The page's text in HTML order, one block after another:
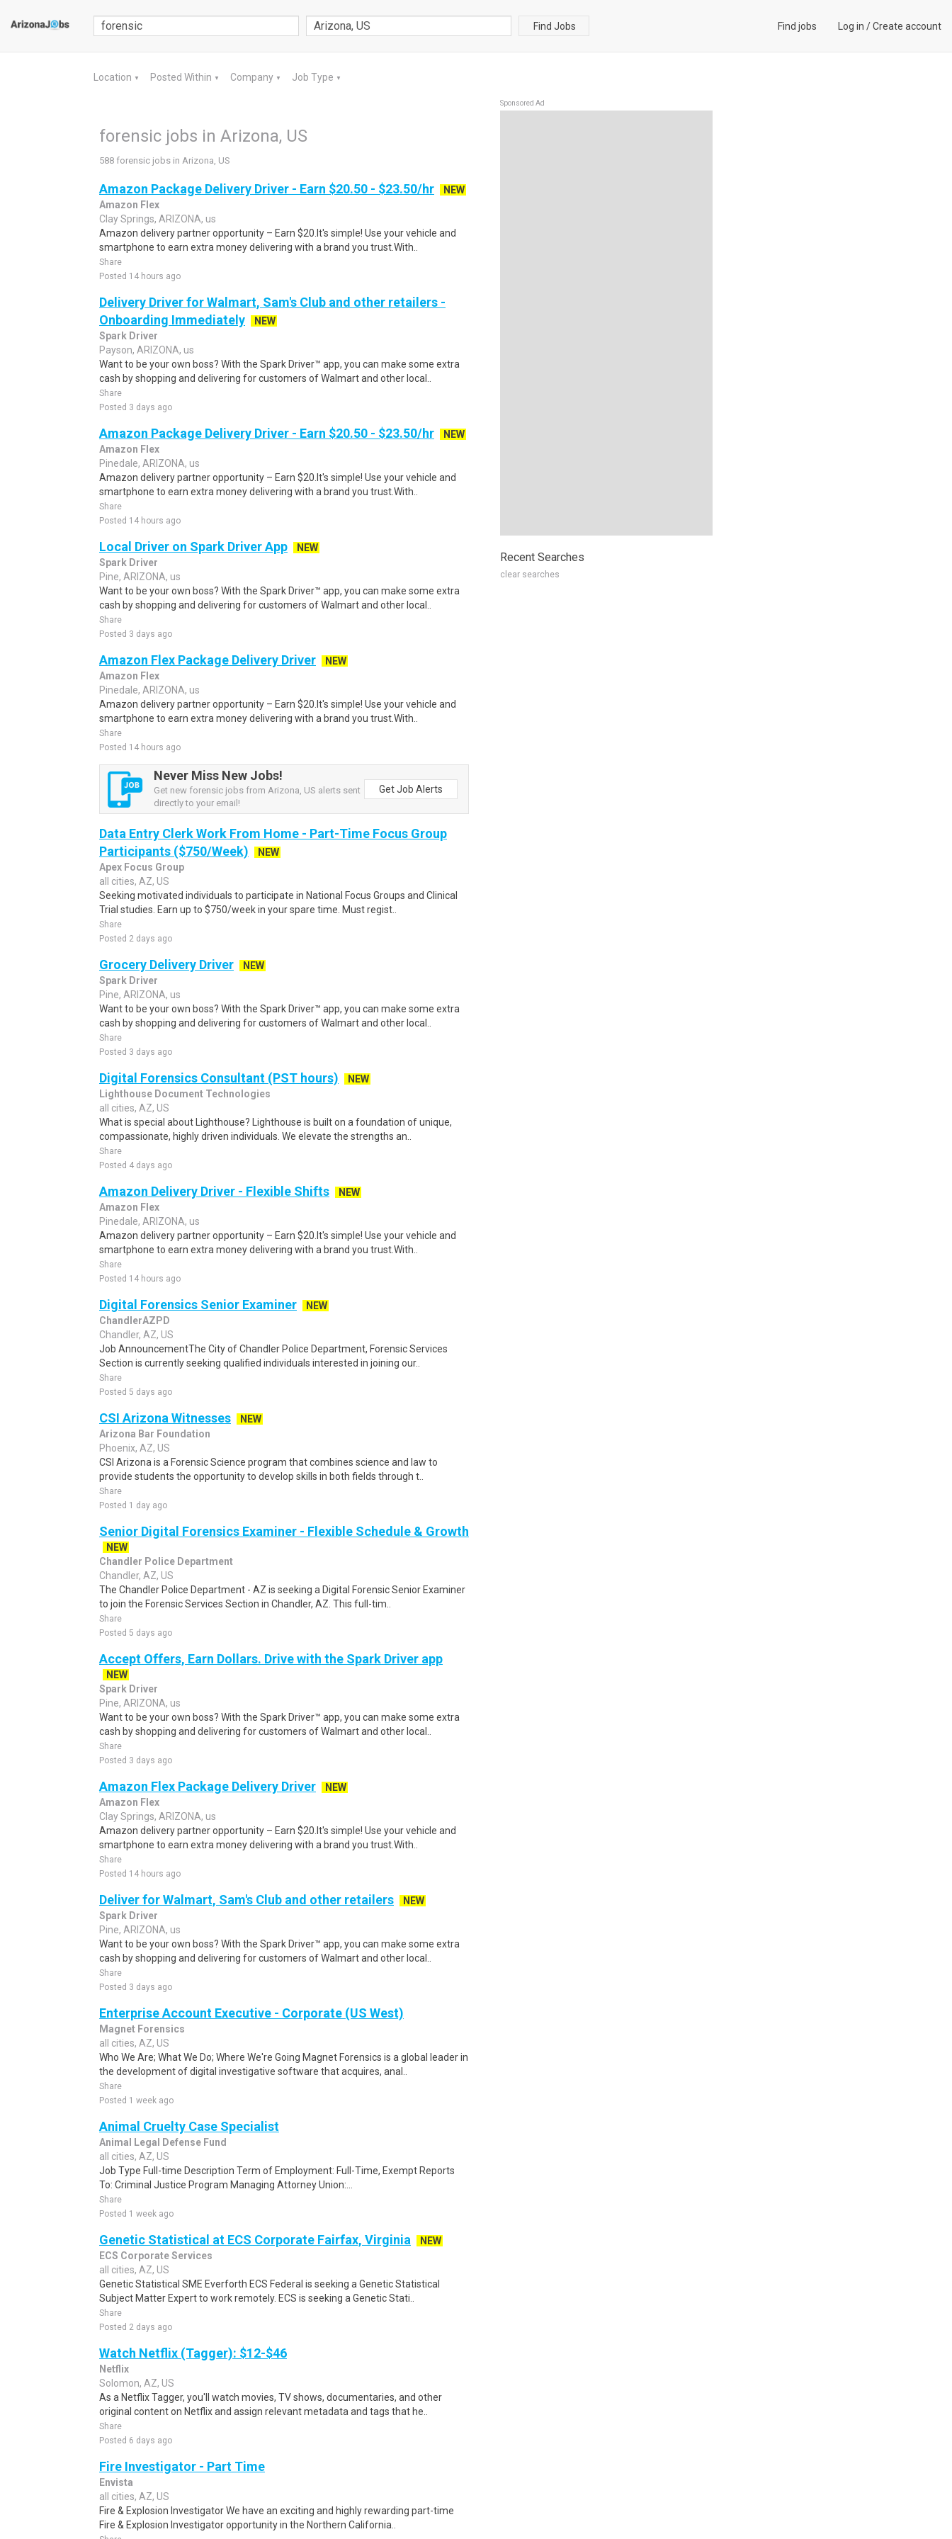
Find Jobs Find jobs Log in /Create account
Location ▼ Posted Within ▼ Company ▼ Job Type ▼
forensic jobs in Arizona, US
588 forensic jobs in Arizona, US
Amazon Package Delivery Driver - Earn $20.50 - $23.50/hr
NEW
Amazon Flex
Clay Springs, ARIZONA, us
Amazon delivery partner opportunity – Earn $20.It's simple! Use your vehicle and
smartphone to earn extra money delivering with a brand you trust.With..
Share
Posted 14 hours ago
Delivery Driver for Walmart, Sam's Club and other retailers -
Onboarding Immediately
NEW
Spark Driver
Payson, ARIZONA, us
Want to be your own boss? With the Spark Driver™ app, you can make some extra
cash by shopping and delivering for customers of Walmart and other local..
Share
Posted 3 days ago
Amazon Package Delivery Driver - Earn $20.50 - $23.50/hr
NEW
Amazon Flex
Pinedale, ARIZONA, us
Amazon delivery partner opportunity – Earn $20.It's simple! Use your vehicle and
smartphone to earn extra money delivering with a brand you trust.With..
Share
Posted 14 hours ago
Local Driver on Spark Driver App
NEW
Spark Driver
Pine, ARIZONA, us
Want to be your own boss? With the Spark Driver™ app, you can make some extra
cash by shopping and delivering for customers of Walmart and other local..
Share
Posted 3 days ago
Amazon Flex Package Delivery Driver
NEW
Amazon Flex
Pinedale, ARIZONA, us
Amazon delivery partner opportunity – Earn $20.It's simple! Use your vehicle and
smartphone to earn extra money delivering with a brand you trust.With..
Share
Posted 14 hours ago
Never Miss New Jobs!
Get new forensic jobs from Arizona, US alerts sent
directly to your email!
Get Job Alerts
Data Entry Clerk Work From Home - Part-Time Focus Group
Participants ($750/Week)
NEW
Apex Focus Group
all cities, AZ, US
Seeking motivated individuals to participate in National Focus Groups and Clinical
Trial studies. Earn up to $750/week in your spare time. Must regist..
Share
Posted 2 days ago
Grocery Delivery Driver
NEW
Spark Driver
Pine, ARIZONA, us
Want to be your own boss? With the Spark Driver™ app, you can make some extra
cash by shopping and delivering for customers of Walmart and other local..
Share
Posted 3 days ago
Digital Forensics Consultant (PST hours)
NEW
Lighthouse Document Technologies
all cities, AZ, US
What is special about Lighthouse? Lighthouse is built on a foundation of unique,
compassionate, highly driven individuals. We elevate the strengths an..
Share
Posted 4 days ago
Amazon Delivery Driver - Flexible Shifts
NEW
Amazon Flex
Pinedale, ARIZONA, us
Amazon delivery partner opportunity – Earn $20.It's simple! Use your vehicle and
smartphone to earn extra money delivering with a brand you trust.With..
Share
Posted 14 hours ago
Digital Forensics Senior Examiner
NEW
ChandlerAZPD
Chandler, AZ, US
Job AnnouncementThe City of Chandler Police Department, Forensic Services
Section is currently seeking qualified individuals interested in joining our..
Share
Posted 5 days ago
CSI Arizona Witnesses
NEW
Arizona Bar Foundation
Phoenix, AZ, US
CSI Arizona is a Forensic Science program that combines science and law to
provide students the opportunity to develop skills in both fields through t..
Share
Posted 1 day ago
Senior Digital Forensics Examiner - Flexible Schedule & Growth
NEW
Chandler Police Department
Chandler, AZ, US
The Chandler Police Department - AZ is seeking a Digital Forensic Senior Examiner
to join the Forensic Services Section in Chandler, AZ. This full-tim..
Share
Posted 5 days ago
Accept Offers, Earn Dollars. Drive with the Spark Driver app
NEW
Spark Driver
Pine, ARIZONA, us
Want to be your own boss? With the Spark Driver™ app, you can make some extra
cash by shopping and delivering for customers of Walmart and other local..
Share
Posted 3 days ago
Amazon Flex Package Delivery Driver
NEW
Amazon Flex
Clay Springs, ARIZONA, us
Amazon delivery partner opportunity – Earn $20.It's simple! Use your vehicle and
smartphone to earn extra money delivering with a brand you trust.With..
Share
Posted 14 hours ago
Deliver for Walmart, Sam's Club and other retailers
NEW
Spark Driver
Pine, ARIZONA, us
Want to be your own boss? With the Spark Driver™ app, you can make some extra
cash by shopping and delivering for customers of Walmart and other local..
Share
Posted 3 days ago
Enterprise Account Executive - Corporate (US West)
Magnet Forensics
all cities, AZ, US
Who We Are; What We Do; Where We're Going Magnet Forensics is a global leader in
the development of digital investigative software that acquires, anal..
Share
Posted 1 week ago
Animal Cruelty Case Specialist
Animal Legal Defense Fund
all cities, AZ, US
Job Type Full-time Description Term of Employment: Full-Time, Exempt Reports
To: Criminal Justice Program Managing Attorney Union:...
Share
Posted 1 week ago
Genetic Statistical at ECS Corporate Fairfax, Virginia
NEW
ECS Corporate Services
all cities, AZ, US
Genetic Statistical SME Everforth ECS Federal is seeking a Genetic Statistical
Subject Matter Expert to work remotely. ECS is seeking a Genetic Stati..
Share
Posted 2 days ago
Watch Netflix (Tagger): $12-$46
Netflix
Solomon, AZ, US
As a Netflix Tagger, you'll watch movies, TV shows, documentaries, and other
original content on Netflix and assign relevant metadata and tags that he..
Share
Posted 6 days ago
Fire Investigator - Part Time
Envista
all cities, AZ, US
Fire & Explosion Investigator We have an exciting and highly rewarding part-time
Fire & Explosion Investigator opportunity in the Northern California..
Sponsored Ad
Recent Searches
clear searches